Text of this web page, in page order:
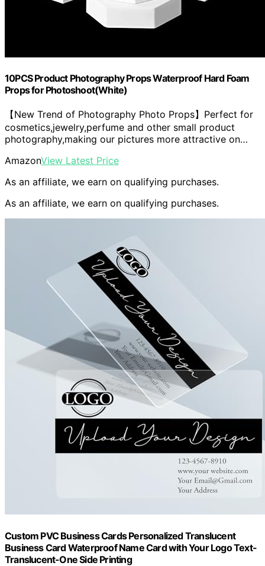
10PCS Product Photography Props Waterproof Hard Foam
Props for Photoshoot(White)
【New Trend of Photography Photo Props】Perfect for
cosmetics,jewelry,perfume and other small product
photography,making our pictures more attractive on…
AmazonView Latest Price
As an affiliate, we earn on qualifying purchases.
As an affiliate, we earn on qualifying purchases.
Custom PVC Business Cards Personalized Translucent
Business Card Waterproof Name Card with Your Logo Text-
Translucent-One Side Printing